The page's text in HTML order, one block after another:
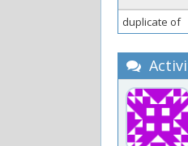
duplicate of